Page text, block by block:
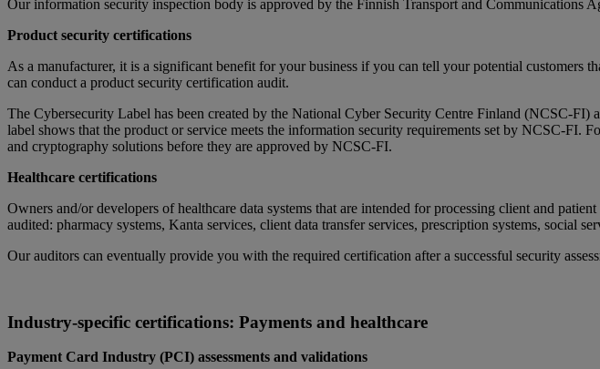
Our information security inspection body is approved by the Finnish Transport and Communications
Product security certifications
As a manufacturer, it is a significant benefit for your business if you can tell your potential customers
can conduct a product security certification audit.
The Cybersecurity Label has been created by the National Cyber Security Centre Finland (NCSC-
label shows that the product or service meets the information security requirements set by NCSC-FI.
and cryptography solutions before they are approved by NCSC-FI.
Healthcare certifications
Owners and/or developers of healthcare data systems that are intended for processing client and
audited: pharmacy systems, Kanta services, client data transfer services, prescription systems, social
Our auditors can eventually provide you with the required certification after a successful security
Industry-specific certifications: Payments and healthcare
Payment Card Industry (PCI) assessments and validations